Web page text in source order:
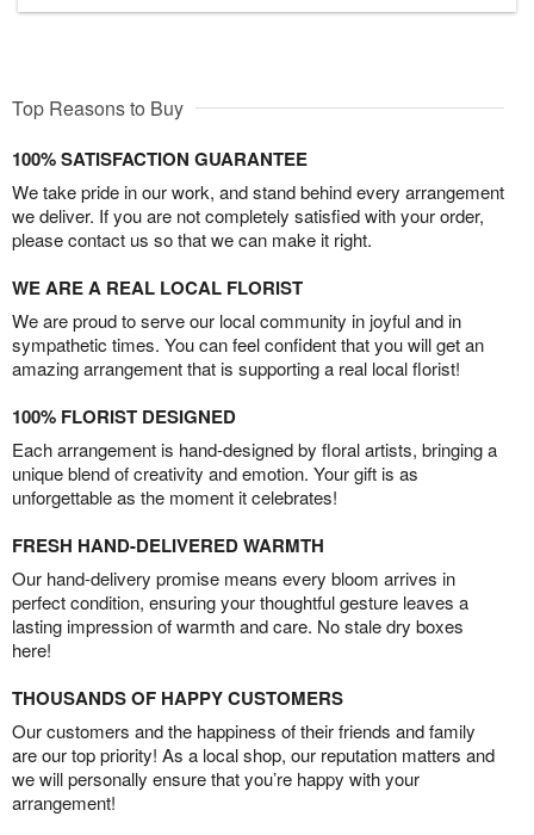
Top Reasons to Buy
100% SATISFACTION GUARANTEE
We take pride in our work, and stand behind every arrangement
we deliver. If you are not completely satisfied with your order,
please contact us so that we can make it right.
WE ARE A REAL LOCAL FLORIST
We are proud to serve our local community in joyful and in
sympathetic times. You can feel confident that you will get an
amazing arrangement that is supporting a real local florist!
100% FLORIST DESIGNED
Each arrangement is hand-designed by floral artists, bringing a
unique blend of creativity and emotion. Your gift is as
unforgettable as the moment it celebrates!
FRESH HAND-DELIVERED WARMTH
Our hand-delivery promise means every bloom arrives in
perfect condition, ensuring your thoughtful gesture leaves a
lasting impression of warmth and care. No stale dry boxes
here!
THOUSANDS OF HAPPY CUSTOMERS
Our customers and the happiness of their friends and family
are our top priority! As a local shop, our reputation matters and
we will personally ensure that you’re happy with your
arrangement!